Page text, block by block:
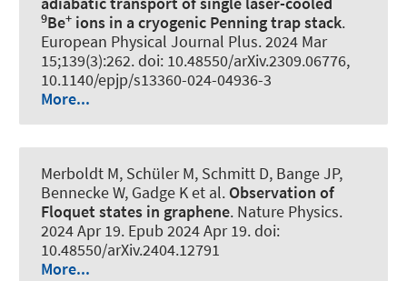
9Be+ ions in a cryogenic Penning trap stack.
European Physical Journal Plus. 2024 Mar
15;139(3):262. doi: 10.48550/arXiv.2309.06776,
10.1140/epjp/s13360-024-04936-3
More...
Merboldt M, Schüler M, Schmitt D, Bange JP,
Bennecke W, Gadge K et al. Observation of
Floquet states in graphene. Nature Physics.
2024 Apr 19. Epub 2024 Apr 19. doi:
10.48550/arXiv.2404.12791
More...